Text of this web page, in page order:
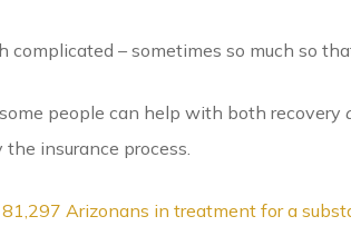
complicated – sometimes so much so
people can help with both recovery
insurance process.
Arizonans in treatment for a